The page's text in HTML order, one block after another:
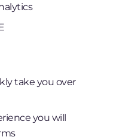
take you over
you will